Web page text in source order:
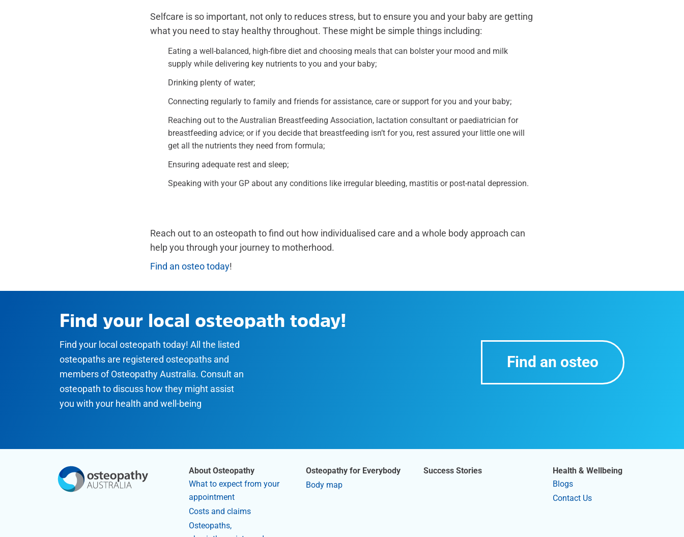
Selfcare is so important, not only to reduces stress, but to ensure you and your baby are getting
what you need to stay healthy throughout. These might be simple things including:
Eating a well-balanced, high-fibre diet and choosing meals that can bolster your mood and milk
supply while delivering key nutrients to you and your baby;
Drinking plenty of water;
Connecting regularly to family and friends for assistance, care or support for you and your baby;
Reaching out to the Australian Breastfeeding Association, lactation consultant or paediatrician for
breastfeeding advice; or if you decide that breastfeeding isn’t for you, rest assured your little one will
get all the nutrients they need from formula;
Ensuring adequate rest and sleep;
Speaking with your GP about any conditions like irregular bleeding, mastitis or post-natal depression.
Reach out to an osteopath to find out how individualised care and a whole body approach can
help you through your journey to motherhood.
Find an osteo today!
Find your local osteopath today!
Find your local osteopath today! All the listed
osteopaths are registered osteopaths and
members of Osteopathy Australia. Consult an
osteopath to discuss how they might assist
you with your health and well-being
Find an osteo
About Osteopathy
What to expect from your
appointment
Costs and claims
Osteopaths,
Osteopathy for Everybody
Body map
Success Stories
Health & Wellbeing
Blogs
Contact Us